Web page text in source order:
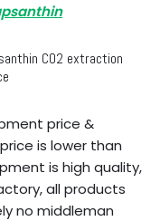
CO2 extraction
price &
is lower than
is high quality,
all products
no middleman